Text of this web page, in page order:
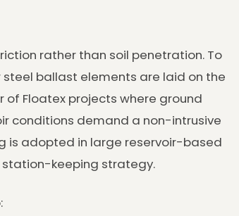
rather than soil penetration. To
ballast elements are laid on the
of Floatex projects where ground
conditions demand a non-intrusive
is adopted in large reservoir-based
station-keeping strategy.